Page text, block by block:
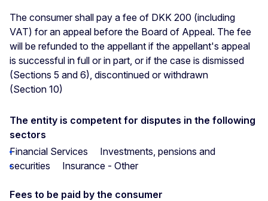
The consumer shall pay a fee of DKK 200 (including
VAT) for an appeal before the Board of Appeal. The fee
will be refunded to the appellant if the appellant's appeal
is successful in full or in part, or if the case is dismissed
(Sections 5 and 6), discontinued or withdrawn
(Section 10)
The entity is competent for disputes in the following
sectors
Financial Services
Investments, pensions and
securities
Insurance - Other
Fees to be paid by the consumer